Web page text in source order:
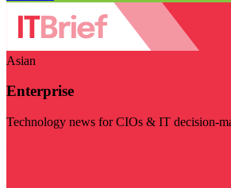
Asian
Enterprise
Technology news for CIOs & IT decision-